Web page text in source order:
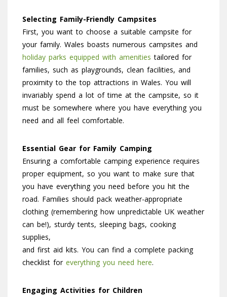
Selecting Family-Friendly Campsites
First, you want to choose a suitable campsite for
your family. Wales boasts numerous campsites and
holiday parks equipped with amenities tailored for
families, such as playgrounds, clean facilities, and
proximity to the top attractions in Wales. You will
invariably spend a lot of time at the campsite, so it
must be somewhere where you have everything you
need and all feel comfortable.
Essential Gear for Family Camping
Ensuring a comfortable camping experience requires
proper equipment, so you want to make sure that
you have everything you need before you hit the
road. Families should pack weather-appropriate
clothing (remembering how unpredictable UK weather
can be!), sturdy tents, sleeping bags, cooking
supplies,
and first aid kits. You can find a complete packing
checklist for everything you need here.
Engaging Activities for Children